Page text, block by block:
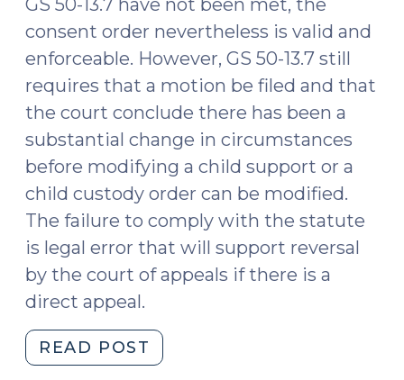
consent order nevertheless is valid and
enforceable. However, GS 50-13.7 still
requires that a motion be filed and that
the court conclude there has been a
substantial change in circumstances
before modifying a child support or a
child custody order can be modified.
The failure to comply with the statute
is legal error that will support reversal
by the court of appeals if there is a
direct appeal.
READ POST
Support